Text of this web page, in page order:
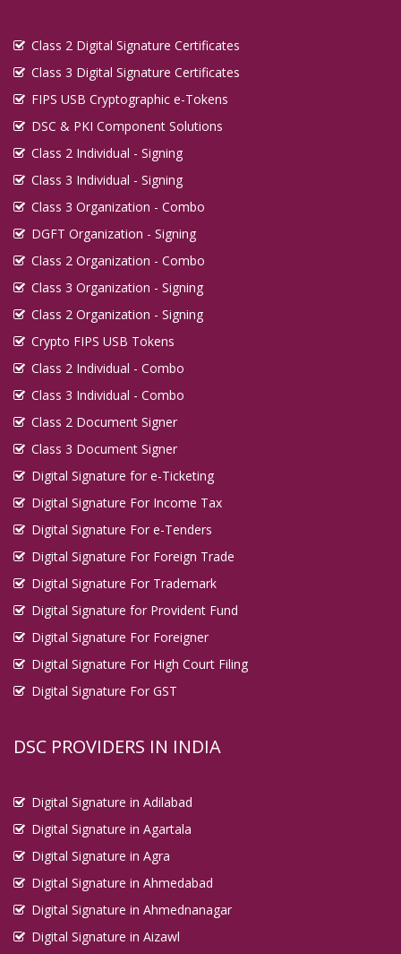
Class 2 Digital Signature Certificates
Class 3 Digital Signature Certificates
FIPS USB Cryptographic e-Tokens
DSC & PKI Component Solutions
Class 2 Individual - Signing
Class 3 Individual - Signing
Class 3 Organization - Combo
DGFT Organization - Signing
Class 2 Organization - Combo
Class 3 Organization - Signing
Class 2 Organization - Signing
Crypto FIPS USB Tokens
Class 2 Individual - Combo
Class 3 Individual - Combo
Class 2 Document Signer
Class 3 Document Signer
Digital Signature for e-Ticketing
Digital Signature For Income Tax
Digital Signature For e-Tenders
Digital Signature For Foreign Trade
Digital Signature For Trademark
Digital Signature for Provident Fund
Digital Signature For Foreigner
Digital Signature For High Court Filing
Digital Signature For GST
DSC PROVIDERS IN INDIA
Digital Signature in Adilabad
Digital Signature in Agartala
Digital Signature in Agra
Digital Signature in Ahmedabad
Digital Signature in Ahmednanagar
Digital Signature in Aizawl